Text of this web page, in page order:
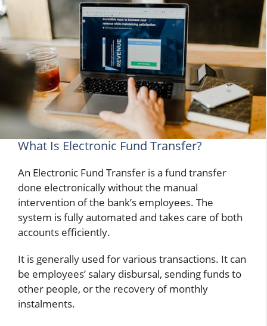
What Is Electronic Fund Transfer?
An Electronic Fund Transfer is a fund transfer
done electronically without the manual
intervention of the bank’s employees. The
system is fully automated and takes care of both
accounts efficiently.
It is generally used for various transactions. It can
be employees’ salary disbursal, sending funds to
other people, or the recovery of monthly
instalments.